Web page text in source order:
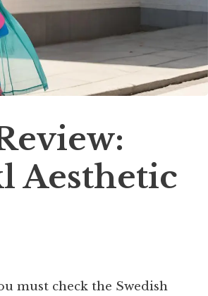
Aesthetic
must check the Swedish